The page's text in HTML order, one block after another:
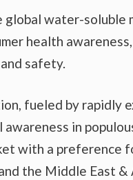
water-soluble
health
safety.
fueled by rapidly
in
with a preference
the Middle East